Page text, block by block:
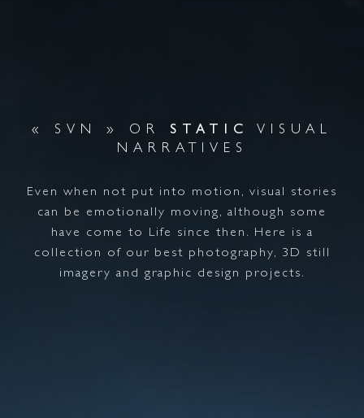
« SVN » OR STATIC
VISUAL
NARRATIVES
Even when not put into motion, visual stories
can be emotionally moving, although some
have come to Life since then. Here is a
collection of our best photography, 3D still
imagery and graphic design projects.